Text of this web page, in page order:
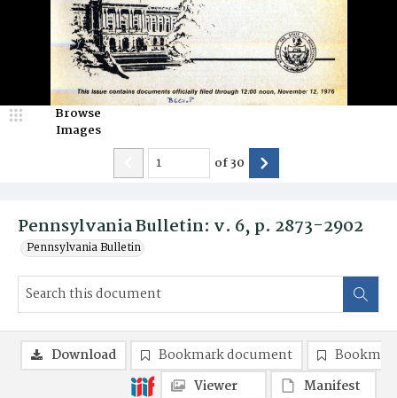
Pennsylvania Bulletin: v. 6, p. 2873-2902
Pennsylvania Bulletin
Browse
Images
of30
Download Bookmark document
Viewer
Manifest